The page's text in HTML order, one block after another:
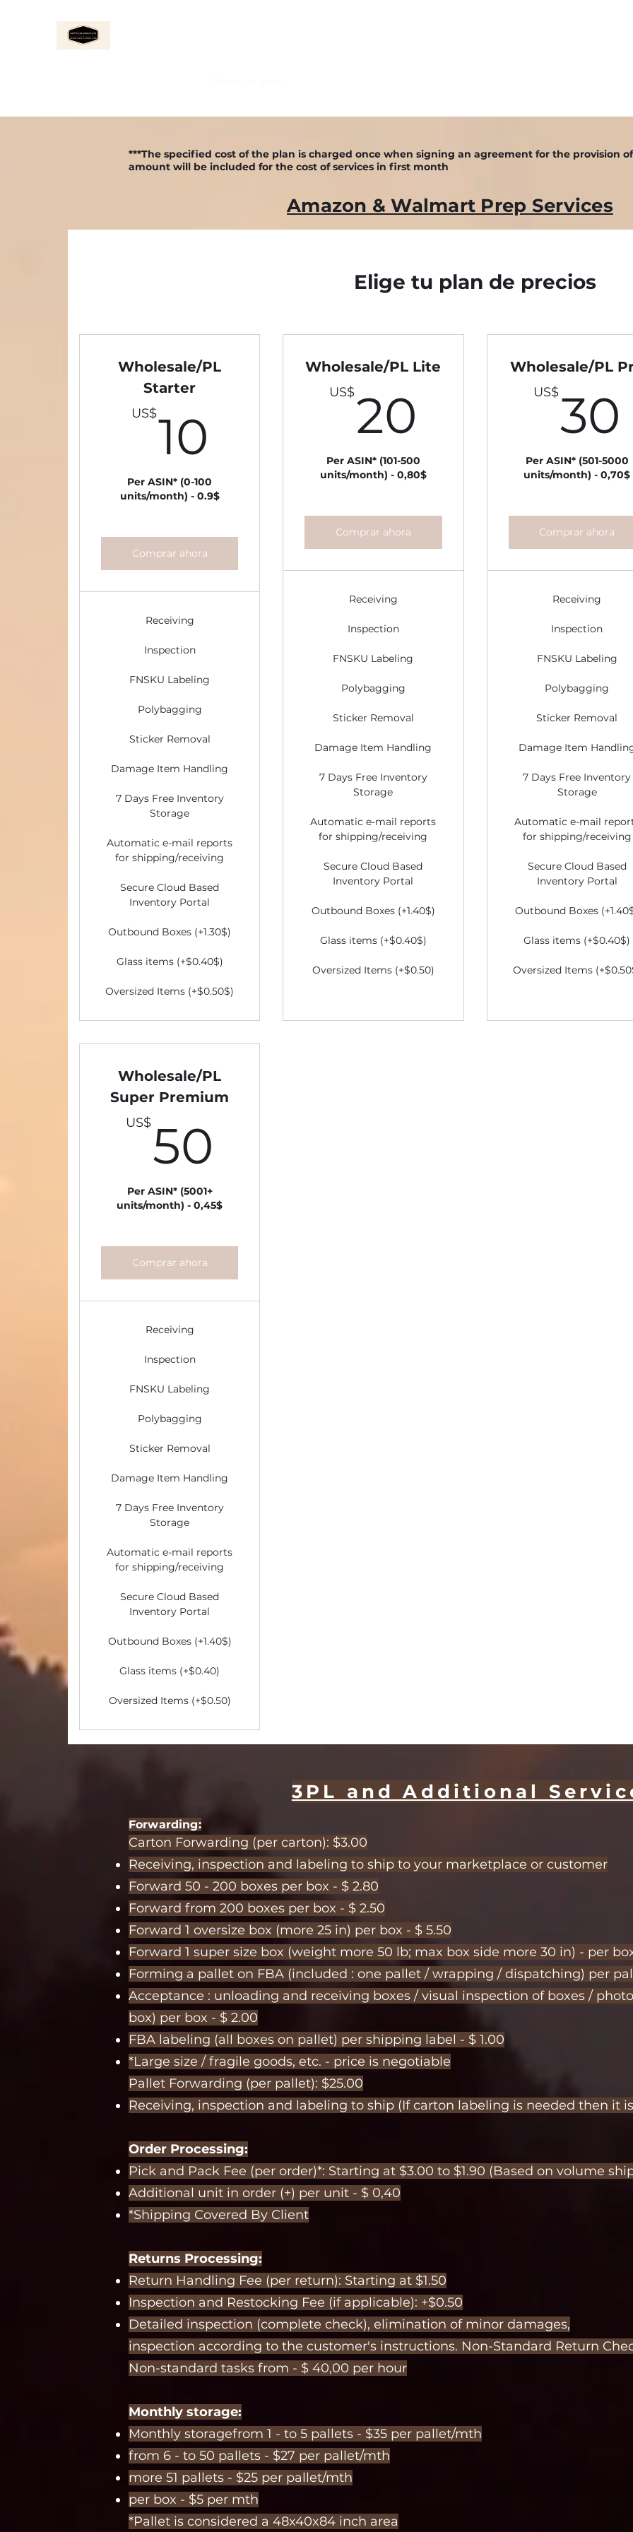
***The specified cost of the plan is charged once when signing an agreement for the provision
amount will be included for the cost of services in first month
Amazon & Walmart Prep Services
Elige tu plan de precios
Wholesale/PL
Starter
US$10 10US$
Per ASIN* (0-100
units/month) - 0.9$
Comprar ahora
Receiving
Inspection
FNSKU Labeling
Polybagging
Sticker Removal
Damage Item Handling
7 Days Free Inventory
Storage
Automatic e-mail reports
for shipping/receiving
Secure Cloud Based
Inventory Portal
Outbound Boxes (+1.30$)
Glass items (+$0.40$)
Oversized Items (+$0.50$)
Wholesale/PL Lite
US$20 20US$
Per ASIN* (101-500
units/month) - 0,80$
Comprar ahora
Receiving
Inspection
FNSKU Labeling
Polybagging
Sticker Removal
Damage Item Handling
7 Days Free Inventory
Storage
Automatic e-mail reports
for shipping/receiving
Secure Cloud Based
Inventory Portal
Outbound Boxes (+1.40$)
Glass items (+$0.40$)
Oversized Items (+$0.50)
Wholesale/PL
US$30
Per ASIN* (501-5000
units/month) - 0,70$
Comprar ahora
Receiving
Inspection
FNSKU Labeling
Polybagging
Sticker Removal
Damage Item
7 Days Free Inventory
Storage
Automatic e-mail
for shipping/receiving
Secure Cloud Based
Inventory Portal
Outbound Boxes
Glass items (+$0.40$)
Oversized Items
Wholesale/PL
Super Premium
US$50
Per ASIN* (5001+
units/month) - 0,45$
Comprar ahora
Receiving
Inspection
FNSKU Labeling
Polybagging
Sticker Removal
Damage Item Handling
7 Days Free Inventory
Storage
Automatic e-mail reports
for shipping/receiving
Secure Cloud Based
Inventory Portal
​Outbound Boxes (+1.40$)
Glass items (+$0.40)
Oversized Items (+$0.50)
3PL and Additional
Forwarding:
Carton Forwarding (per carton): $3.00
Receiving, inspection and labeling to ship to your marketplace or customer
Forward 50 - 200 boxes per box - $ 2.80
Forward from 200 boxes per box - $ 2.50
Forward 1 oversize box (more 25 in) per box - $ 5.50
Forward 1 super size box (weight more 50 lb; max box side more 30 in) - per
Forming a pallet on FBA (included : one pallet / wrapping / dispatching) per
Acceptance : unloading and receiving boxes / visual inspection of boxes /
box) per box - $ 2.00
FBA labeling (all boxes on pallet) per shipping label - $ 1.00
*Large size / fragile goods, etc. - price is negotiable
Pallet Forwarding (per pallet): $25.00
Receiving, inspection and labeling to ship (If carton labeling is needed then it
Order Processing:
Pick and Pack Fee (per order)*: Starting at $3.00 to $1.90 (Based on volume
Additional unit in order (+) per unit - $ 0,40
*Shipping Covered By Client
Returns Processing:
Return Handling Fee (per return): Starting at $1.50
Inspection and Restocking Fee (if applicable): +$0.50
Detailed inspection (complete check), elimination of minor damages,
inspection according to the customer's instructions. Non-Standard Return
Non-standard tasks from - $ 40,00 per hour
Monthly storage:
Monthly storagefrom 1 - to 5 pallets - $35 per pallet/mth
from 6 - to 50 pallets - $27 per pallet/mth
more 51 pallets - $25 per pallet/mth
per box - $5 per mth
*Pallet is considered a 48x40x84 inch area